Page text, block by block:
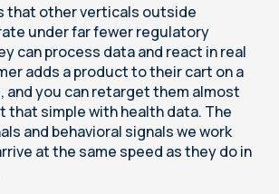
that other verticals outside
under far fewer regulatory
can process data and react in real
adds a product to their cart on a
and you can retarget them almost
that simple with health data. The
and behavioral signals we work
at the same speed as they do in